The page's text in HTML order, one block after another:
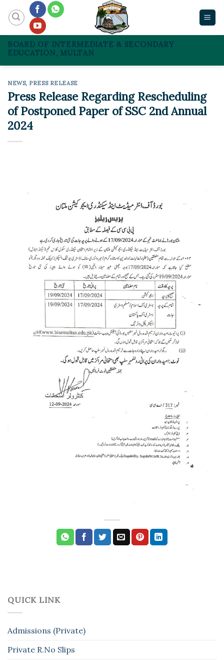
content
BOARD OF INTERMEDIATE & SECONDARY
EDUCATION, MULTAN
NEWS, PRESS RELEASE
Press Release Regarding Rescheduling
of Postponed Paper of SSC 2nd Annual
2024
QUICK LINK
Admissions (Private)
Private R.No Slips